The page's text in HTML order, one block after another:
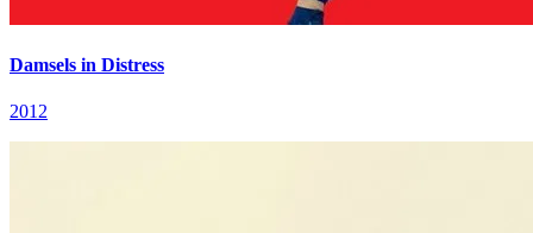
Damsels in Distress
2012